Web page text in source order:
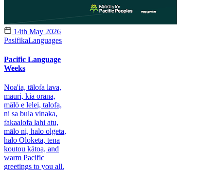
14th May 2026
PasifikaLanguages
Pacific Language
Weeks
Noa'ia, tālofa lava,
mauri, kia orāna,
mālō e lelei, talofa,
ni sa bula vinaka,
fakaalofa lahi atu,
mālo ni, halo olgeta,
halo Oloketa, tēnā
koutou kātoa, and
warm Pacific
greetings to you all.